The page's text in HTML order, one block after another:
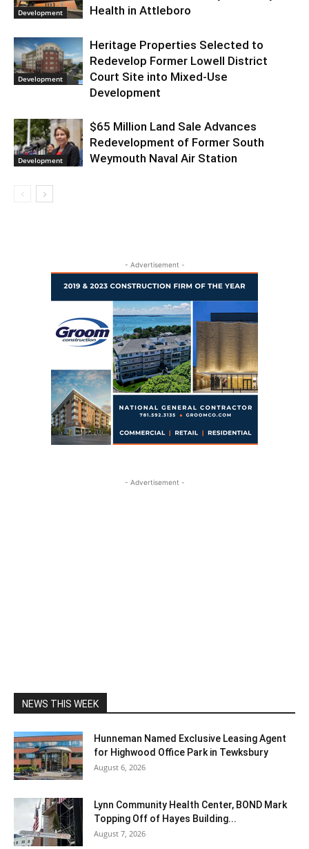
Development
Health in Attleboro
Development
Heritage Properties Selected to
Redevelop Former Lowell District
Court Site into Mixed-Use
Development
Development
$65 Million Land Sale Advances
Redevelopment of Former South
Weymouth Naval Air Station
- Advertisement -
- Advertisement -
NEWS THIS WEEK
Hunneman Named Exclusive Leasing Agent
for Highwood Office Park in Tewksbury
August 6, 2026
Lynn Community Health Center, BOND Mark
Topping Off of Hayes Building...
August 7, 2026